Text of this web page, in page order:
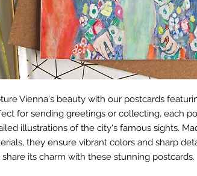
Vienna's beauty with our postcards
for sending greetings or collecting, each
illustrations of the city's famous sights.
they ensure vibrant colors and sharp
share its charm with these stunning postcards.